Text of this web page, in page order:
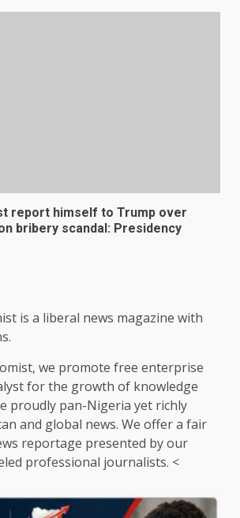
report himself to Trump over
bribery scandal: Presidency
is a liberal news magazine with
we promote free enterprise
for the growth of knowledge
proudly pan-Nigeria yet richly
and global news. We offer a fair
reportage presented by our
professional journalists. <